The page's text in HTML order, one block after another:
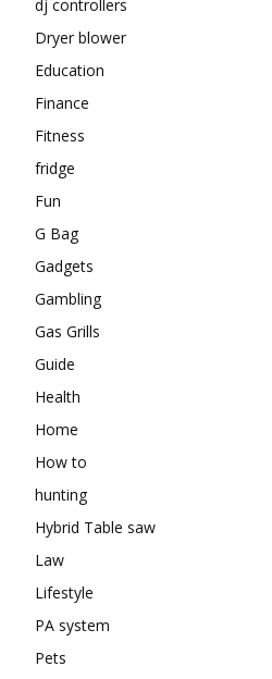
dj controllers
Dryer blower
Education
Finance
Fitness
fridge
Fun
G Bag
Gadgets
Gambling
Gas Grills
Guide
Health
Home
How to
hunting
Hybrid Table saw
Law
Lifestyle
PA system
Pets